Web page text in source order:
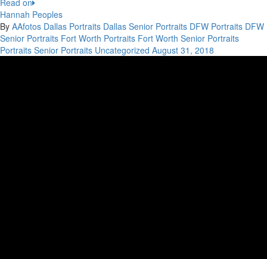
Read on
Hannah Peoples
By AAfotos Dallas Portraits Dallas Senior Portraits DFW Portraits DFW
Senior Portraits Fort Worth Portraits Fort Worth Senior Portraits
Portraits Senior Portraits Uncategorized August 31, 2018